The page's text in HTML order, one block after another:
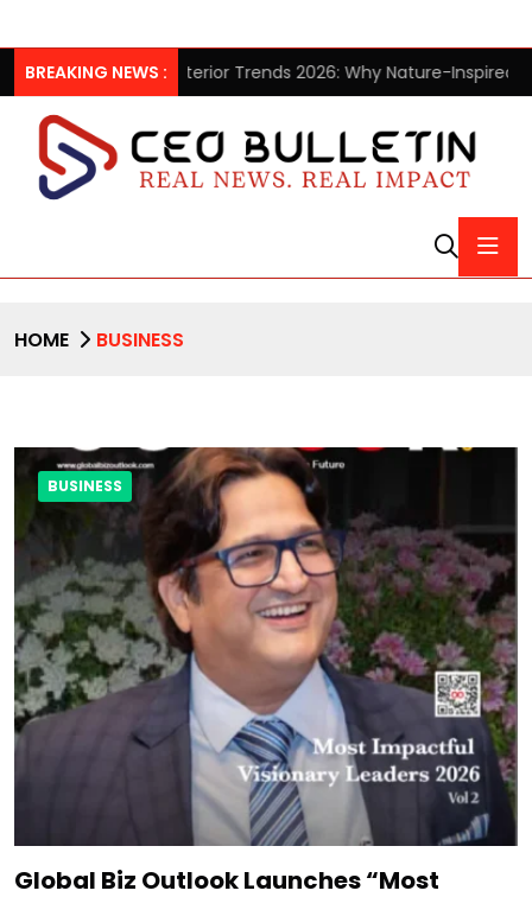
BREAKING NEWS :
Interior Trends 2026: Why Nature-Inspired Laminates
HOME BUSINESS
BUSINESS
Global Biz Outlook Launches “Most